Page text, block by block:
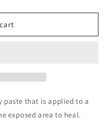
paste that is applied to a
exposed area to heal.